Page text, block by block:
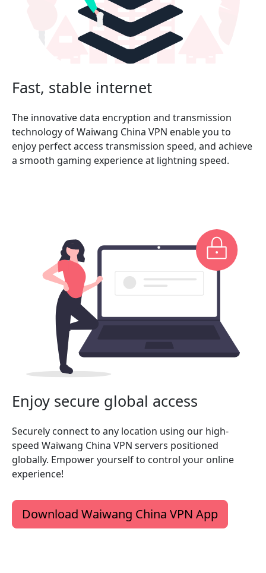
Fast, stable internet
The innovative data encryption and transmission
technology of Waiwang China VPN enable you to
enjoy perfect access transmission speed, and achieve
a smooth gaming experience at lightning speed.
Enjoy secure global access
Securely connect to any location using our high-
speed Waiwang China VPN servers positioned
globally. Empower yourself to control your online
experience!
Download Waiwang China VPN App